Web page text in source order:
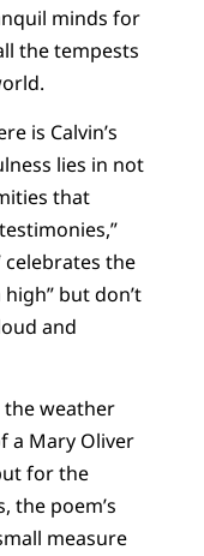
minds for
the tempests
is Calvin’s
lies in not
that
the
but don’t
and
the weather
a Mary Oliver
for the
the poem’s
measure